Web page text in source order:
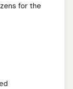
for the